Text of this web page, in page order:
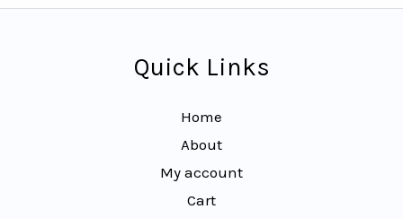
Quick Links
Home
About
My account
Cart